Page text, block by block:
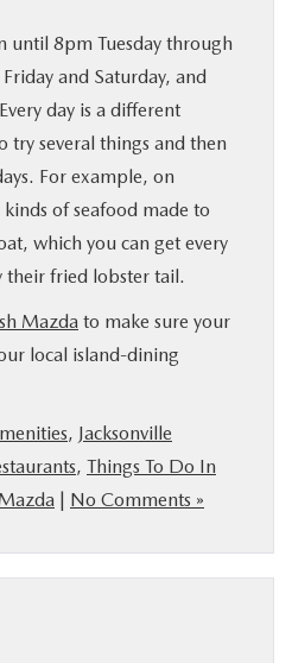
until 8pm Tuesday through
and Saturday, and
day is a different
try several things and then
For example, on
kinds of seafood made to
which you can get every
their fried lobster tail.
Mazda to make sure your
local island-dining
, Jacksonville
, Things To Do In
| No Comments »